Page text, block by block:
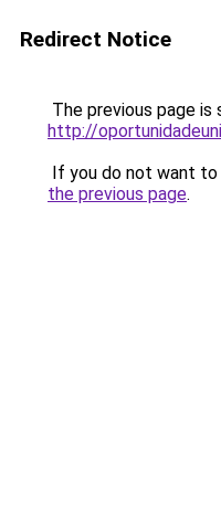
Redirect Notice
The previous page is
http://
If you do not want
the previous page.